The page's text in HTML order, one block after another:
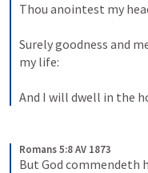
Thou anointest my
Surely goodness and
my life:
And I will dwell in the
Romans 5:8 AV 1873
But God commendeth